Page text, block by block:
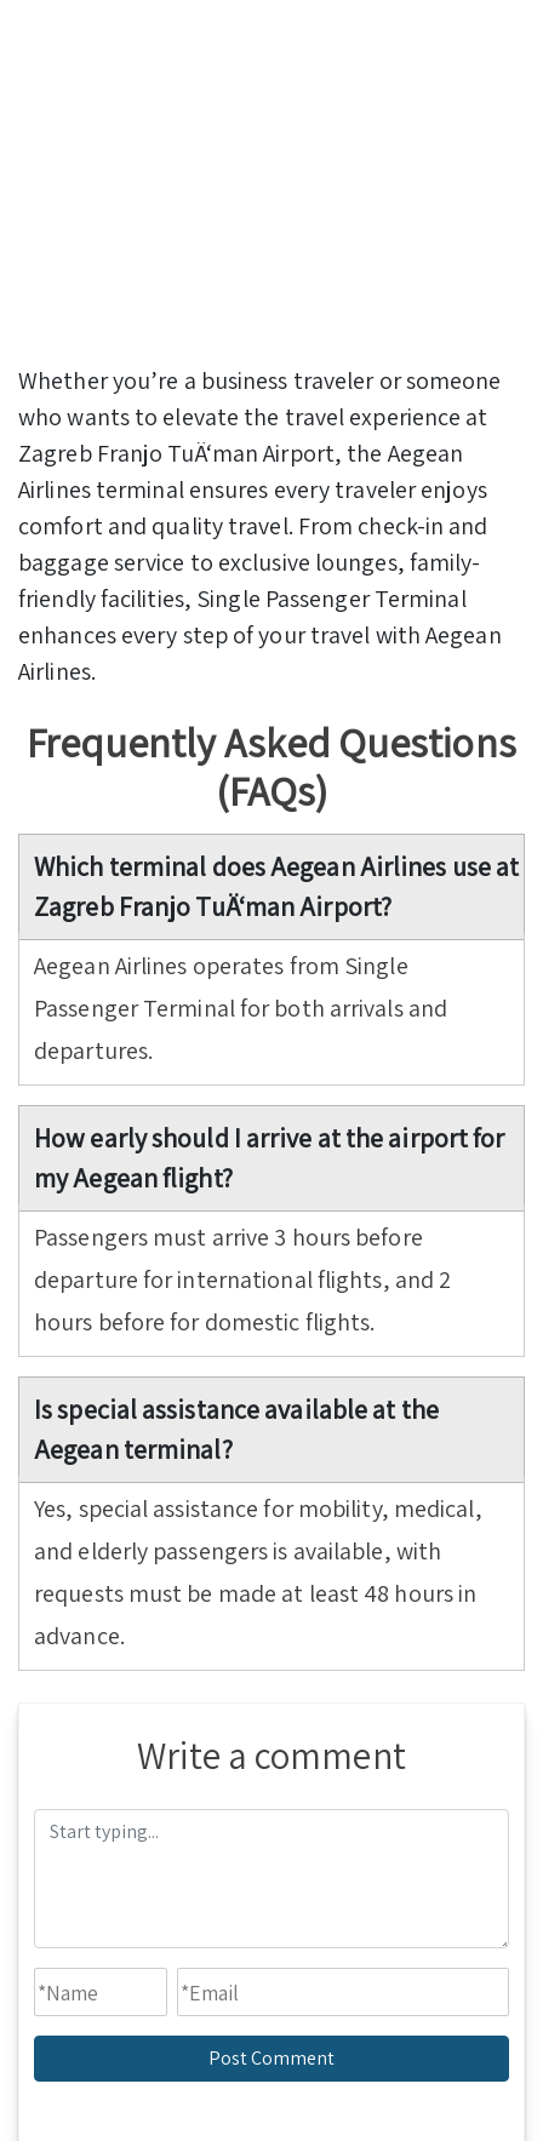
Whether you’re a business traveler or someone
who wants to elevate the travel experience at
Zagreb Franjo TuÄ‘man Airport, the Aegean
Airlines terminal ensures every traveler enjoys
comfort and quality travel. From check-in and
baggage service to exclusive lounges, family-
friendly facilities, Single Passenger Terminal
enhances every step of your travel with Aegean
Airlines.
Frequently Asked Questions
(FAQs)
Which terminal does Aegean Airlines use at
Zagreb Franjo TuÄ‘man Airport?
Aegean Airlines operates from Single
Passenger Terminal for both arrivals and
departures.
How early should I arrive at the airport for
my Aegean flight?
Passengers must arrive 3 hours before
departure for international flights, and 2
hours before for domestic flights.
Is special assistance available at the
Aegean terminal?
Yes, special assistance for mobility, medical,
and elderly passengers is available, with
requests must be made at least 48 hours in
advance.
Write a comment